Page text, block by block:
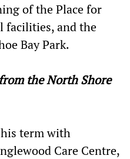
of the Place for
facilities, and the
Bay Park.
the North Shore
term with
Care Centre,